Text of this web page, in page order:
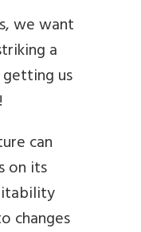
we want
a
us
can
on its
changes